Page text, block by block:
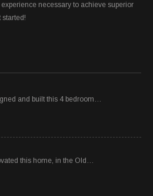
necessary to achieve superior
started!
and built this 4 bedroom…
this home, in the Old…